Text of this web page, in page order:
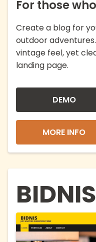
For those
Create a blog for
outdoor
vintage feel, yet
landing page.
DEMO
MORE INFO
BIDNIS